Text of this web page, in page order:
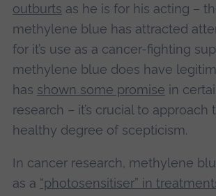
outburts as he is for his acting –
methylene blue has attracted
for it’s use as a cancer-fighting
methylene blue does have
has shown some promise in
research – it’s crucial to
healthy degree of scepticism.
In cancer research, methylene
as a “photosensitiser” in